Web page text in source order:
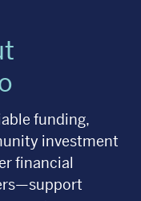
funding,
investment
financial